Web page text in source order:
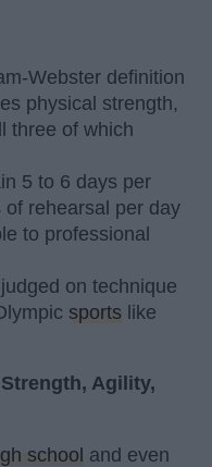
Webster definition
physical strength,
three of which
5 to 6 days per
rehearsal per day
to professional
on technique
sports like
Agility,
school and even